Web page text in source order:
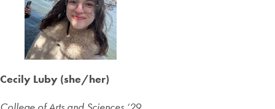
Cecily Luby (she/her)